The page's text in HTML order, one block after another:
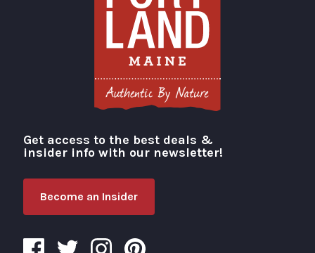
Visit Portland
Get access to the best deals &
insider info with our newsletter!
Become an Insider